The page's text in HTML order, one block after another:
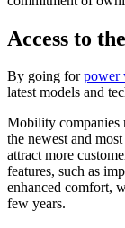
Access to
By going forpower
latest models and
Mobility companies
the newest and
attract more
features, such as
enhanced comfort,
few years.